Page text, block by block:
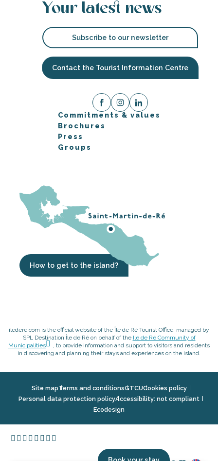
Your latest news
Subscribe to our newsletter
Contact the Tourist Information Centre
Commitments & values
Brochures
Press
Groups
How to get to the island?
iledere.com is the official website of the Île de Ré Tourist Office, managed by
SPL Destination Île de Ré on behalf of the Ile de Ré Community of
Municipalities
, to provide information and support to visitors and residents
in discovering and planning their stays and experiences on the island.
Site mapTerms and conditionsGTCUCookies policy
Personal data protection policyAccessibility: not compliant
Ecodesign